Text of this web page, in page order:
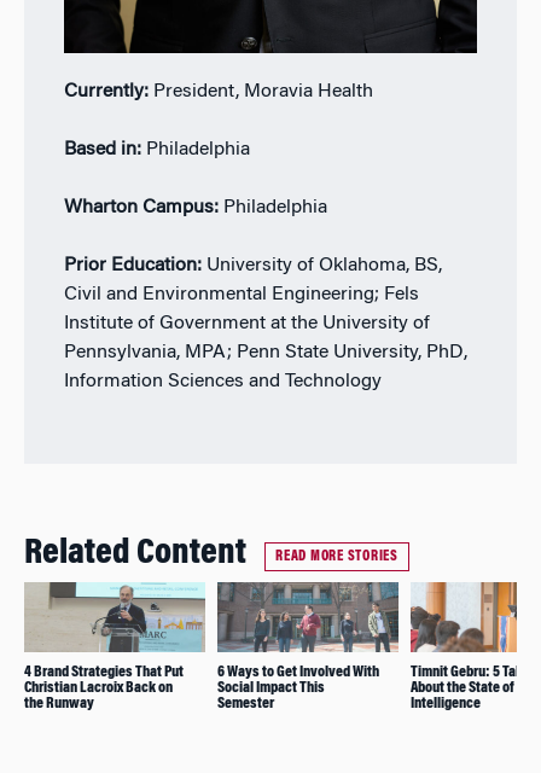
Currently: President, Moravia Health
Based in:Philadelphia
Wharton Campus:Philadelphia
Prior Education:University of Oklahoma, BS,
Civil and Environmental Engineering; Fels
Institute of Government at the University of
Pennsylvania, MPA; Penn State University, PhD,
Information Sciences and Technology
Related Content READ MORE STORIES
4 Brand Strategies That Put
Christian Lacroix Back on
the Runway
6 Ways to Get Involved With
Social Impact This
Semester
Timnit Gebru: 5
About the State of
Intelligence